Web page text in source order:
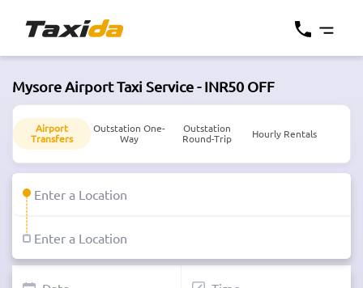
Mysore Airport Taxi Service - INR50 OFF
Airport
Transfers
Outstation One-
Way
Outstation
Round-Trip
Hourly Rentals